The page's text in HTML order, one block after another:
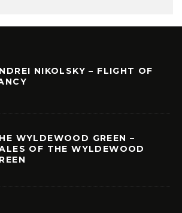
NIKOLSKY – FLIGHT OF
WYLDEWOOD GREEN –
OF THE WYLDEWOOD